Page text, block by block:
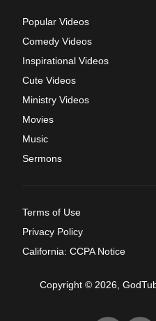
Popular Videos
Comedy Videos
Inspirational Videos
Cute Videos
Ministry Videos
Movies
Music
Sermons
Terms of Use
Privacy Policy
California: CCPA Notice
Copyright © 2026,